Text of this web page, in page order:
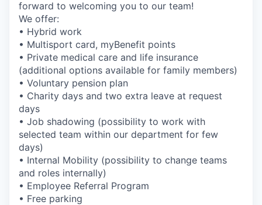
forward to welcoming you to our team!
We offer:
• Hybrid work
• Multisport card, myBenefit points
• Private medical care and life insurance
(additional options available for family members)
• Voluntary pension plan
• Charity days and two extra leave at request
days
• Job shadowing (possibility to work with
selected team within our department for few
days)
• Internal Mobility (possibility to change teams
and roles internally)
• Employee Referral Program
• Free parking